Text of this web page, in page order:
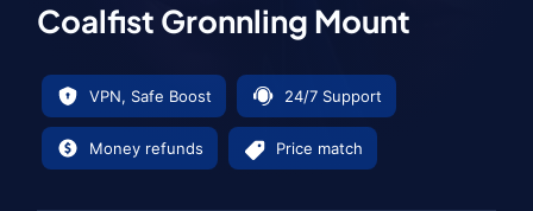
Coalfist Gronnling Mount
VPN, Safe Boost 24/7 Support
Money refunds Price match